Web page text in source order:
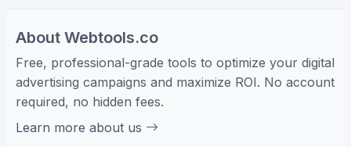
About Webtools.co
Free, professional-grade tools to optimize your digital
advertising campaigns and maximize ROI. No account
required, no hidden fees.
Learn more about us